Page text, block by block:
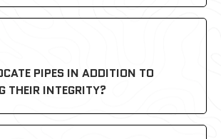
PIPES IN ADDITION TO
THEIR INTEGRITY?